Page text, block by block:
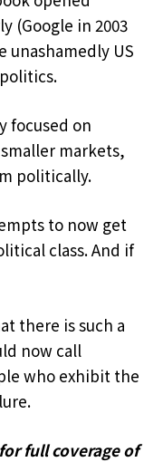
(Google in 2003
unashamedly US
focused on
markets,
politically.
to now get
class. And if
there is such a
now call
who exhibit the
for full coverage of